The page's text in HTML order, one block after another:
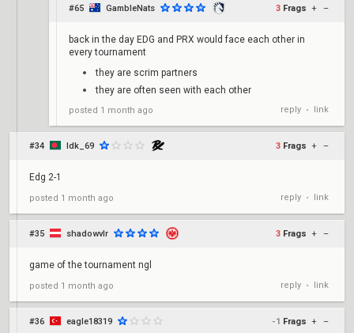
#65 GambleNats 3 Frags + –
back in the day EDG and PRX would face each other in
every tournament
they are scrim partners
they are often seen with each other
posted 1 month ago reply • link
#34 Idk_69 3 Frags + –
Edg 2-1
posted 1 month ago reply • link
#35 shadowvlr 3 Frags + –
game of the tournament ngl
posted 1 month ago reply • link
#36 eagle18319 -1 Frags + –